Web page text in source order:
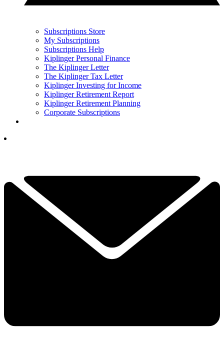
Subscriptions Store
My Subscriptions
Subscriptions Help
Kiplinger Personal Finance
The Kiplinger Letter
The Kiplinger Tax Letter
Kiplinger Investing for Income
Kiplinger Retirement Report
Kiplinger Retirement Planning
Corporate Subscriptions